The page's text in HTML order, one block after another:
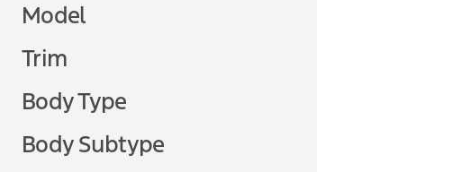
Model
Trim
Body Type
Body Subtype